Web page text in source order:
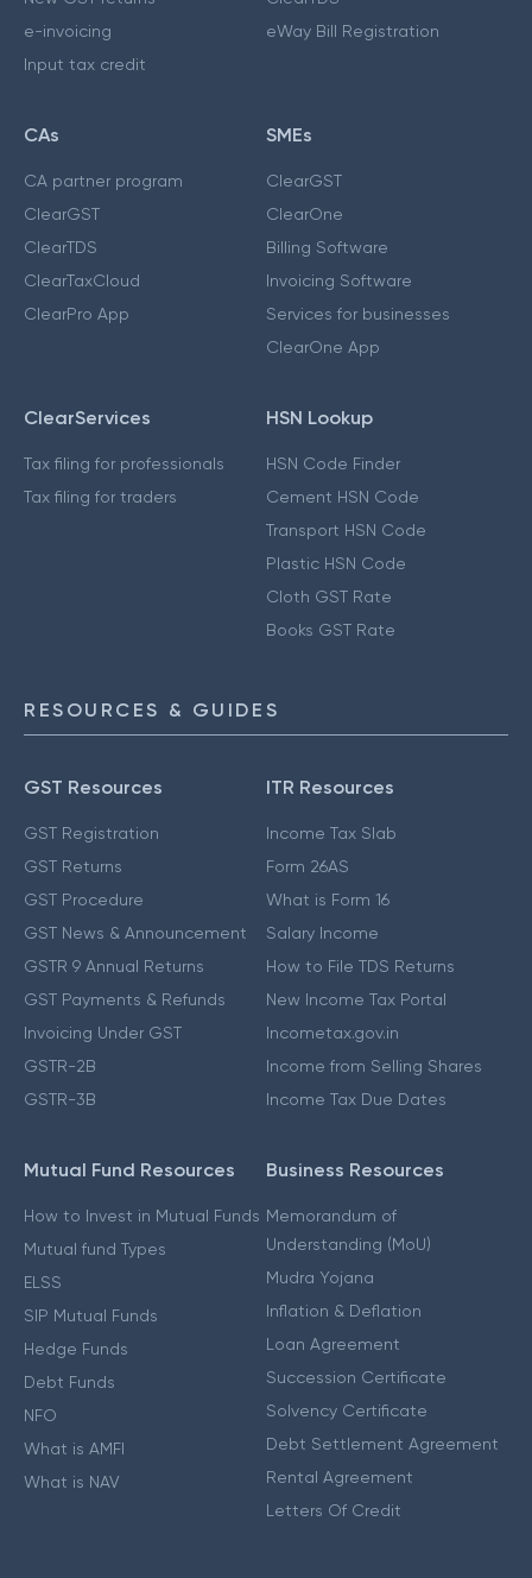
e-invoicing
Input tax credit
eWay Bill Registration
CAs
CA partner program
ClearGST
ClearTDS
ClearTaxCloud
ClearPro App
SMEs
ClearGST
ClearOne
Billing Software
Invoicing Software
Services for businesses
ClearOne App
ClearServices
Tax filing for professionals
Tax filing for traders
HSN Lookup
HSN Code Finder
Cement HSN Code
Transport HSN Code
Plastic HSN Code
Cloth GST Rate
Books GST Rate
RESOURCES & GUIDES
GST Resources
GST Registration
GST Returns
GST Procedure
GST News & Announcement
GSTR 9 Annual Returns
GST Payments & Refunds
Invoicing Under GST
GSTR-2B
GSTR-3B
ITR Resources
Income Tax Slab
Form 26AS
What is Form 16
Salary Income
How to File TDS Returns
New Income Tax Portal
Incometax.gov.in
Income from Selling Shares
Income Tax Due Dates
Mutual Fund Resources
How to Invest in Mutual Funds
Mutual fund Types
ELSS
SIP Mutual Funds
Hedge Funds
Debt Funds
NFO
What is AMFI
What is NAV
Business Resources
Memorandum of
Understanding (MoU)
Mudra Yojana
Inflation & Deflation
Loan Agreement
Succession Certificate
Solvency Certificate
Debt Settlement Agreement
Rental Agreement
Letters Of Credit